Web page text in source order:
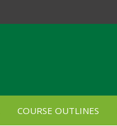
COURSE OUTLINES